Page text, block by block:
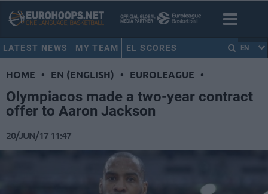
LATEST NEWS MY TEAM EL SCORES EN
HOME • EN (ENGLISH) • EUROLEAGUE •
Olympiacos made a two-year contract
offer to Aaron Jackson
20/JUN/17 11:47